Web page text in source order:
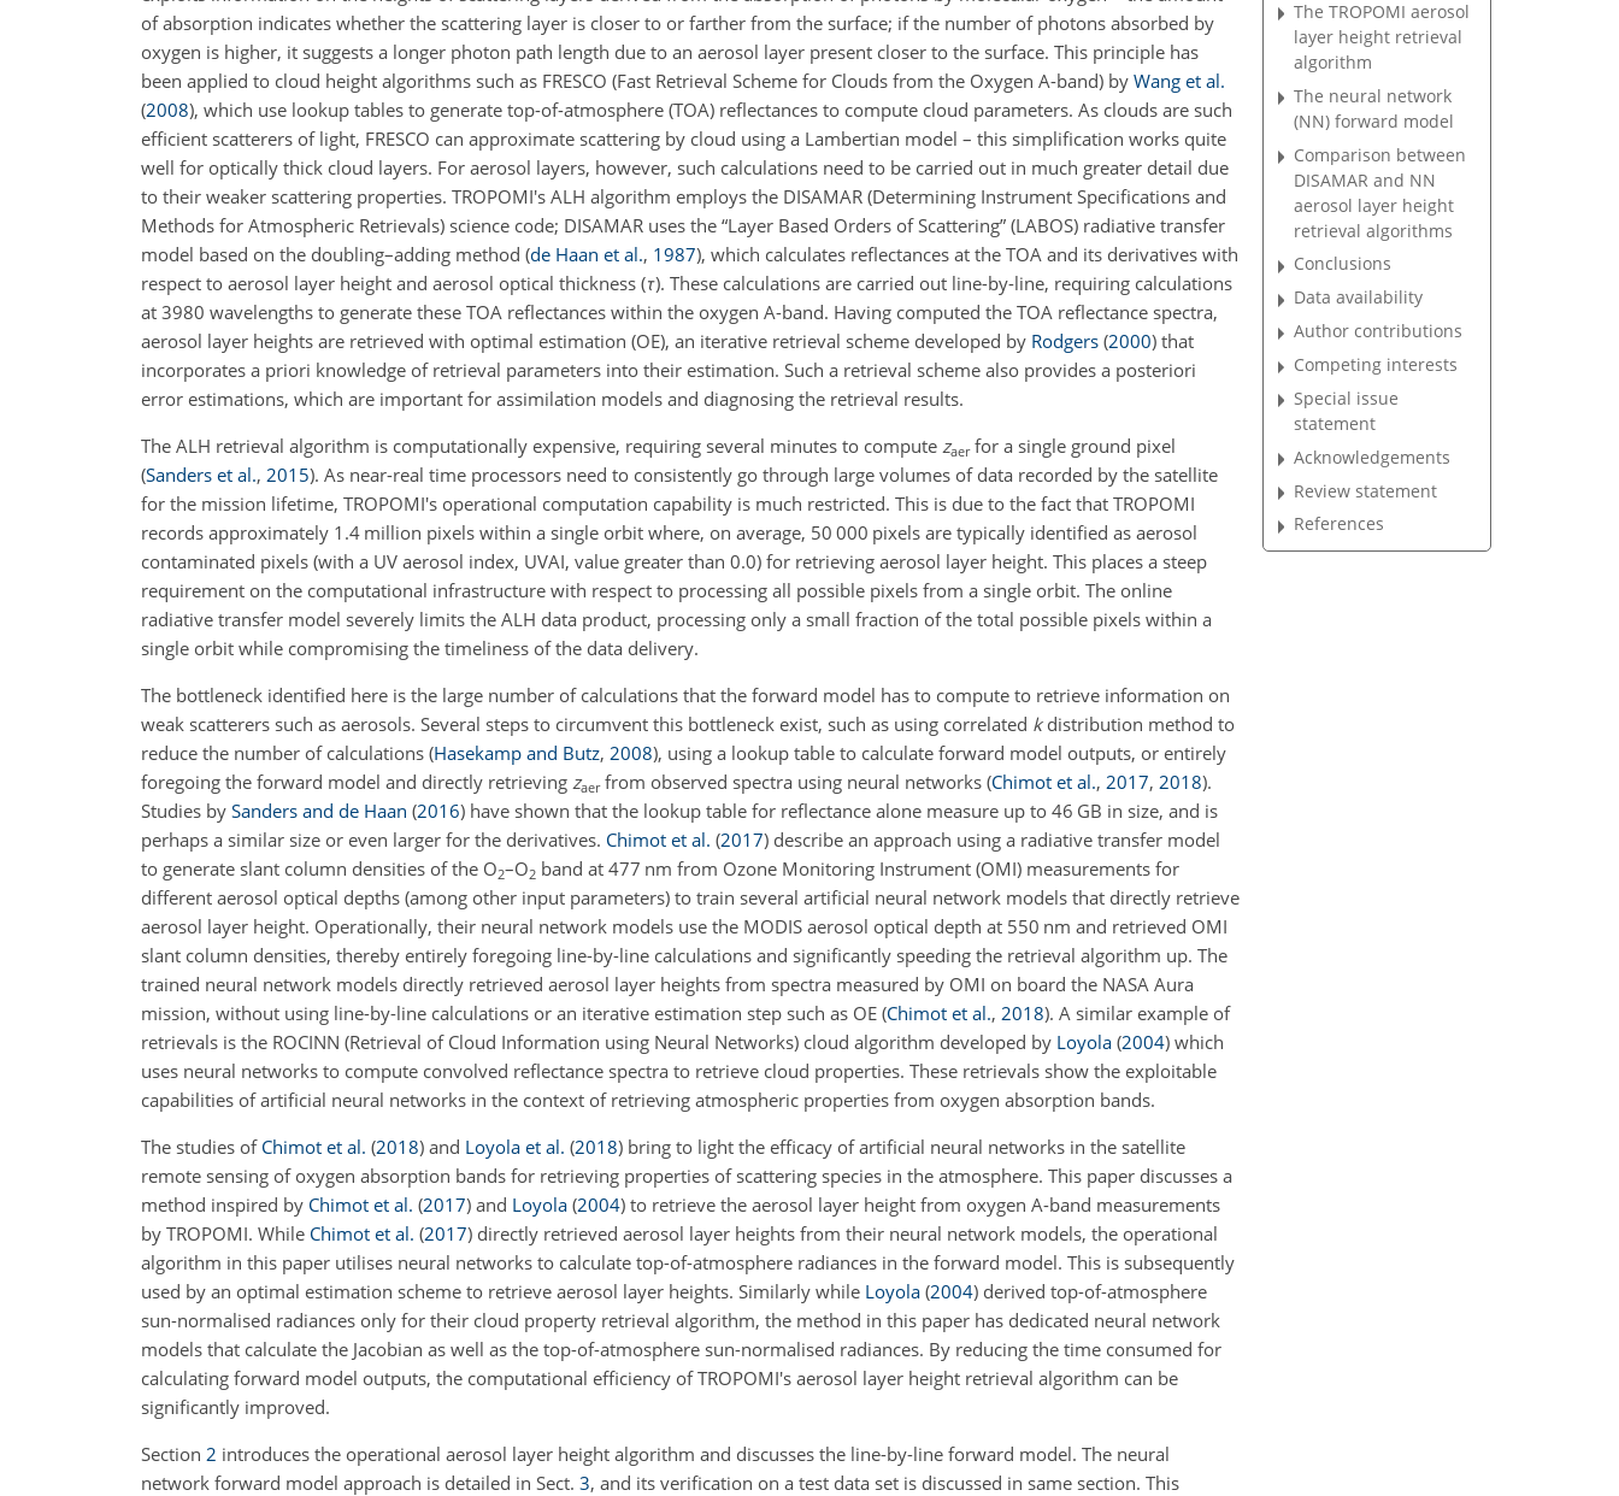
of absorption indicates whether the scattering layer is closer to or farther from the surface; if the number of photons absorbed by
oxygen is higher, it suggests a longer photon path length due to an aerosol layer present closer to the surface. This principle has
been applied to cloud height algorithms such as FRESCO (Fast Retrieval Scheme for Clouds from the Oxygen A-band) by Wang et al.
(2008), which use lookup tables to generate top-of-atmosphere (TOA) reflectances to compute cloud parameters. As clouds are such
efficient scatterers of light, FRESCO can approximate scattering by cloud using a Lambertian model – this simplification works quite
well for optically thick cloud layers. For aerosol layers, however, such calculations need to be carried out in much greater detail due
to their weaker scattering properties. TROPOMI's ALH algorithm employs the DISAMAR (Determining Instrument Specifications and
Methods for Atmospheric Retrievals) science code; DISAMAR uses the “Layer Based Orders of Scattering” (LABOS) radiative transfer
model based on the doubling–adding method (de Haan et al., 1987), which calculates reflectances at the TOA and its derivatives with
respect to aerosol layer height and aerosol optical thickness (τ). These calculations are carried out line-by-line, requiring calculations
at 3980 wavelengths to generate these TOA reflectances within the oxygen A-band. Having computed the TOA reflectance spectra,
aerosol layer heights are retrieved with optimal estimation (OE), an iterative retrieval scheme developed by Rodgers (2000) that
incorporates a priori knowledge of retrieval parameters into their estimation. Such a retrieval scheme also provides a posteriori
error estimations, which are important for assimilation models and diagnosing the retrieval results.
The ALH retrieval algorithm is computationally expensive, requiring several minutes to compute zaerfor a single ground pixel
(Sanders et al., 2015). As near-real time processors need to consistently go through large volumes of data recorded by the satellite
for the mission lifetime, TROPOMI's operational computation capability is much restricted. This is due to the fact that TROPOMI
records approximately 1.4 million pixels within a single orbit where, on average, 50 000 pixels are typically identified as aerosol
contaminated pixels (with a UV aerosol index, UVAI, value greater than 0.0) for retrieving aerosol layer height. This places a steep
requirement on the computational infrastructure with respect to processing all possible pixels from a single orbit. The online
radiative transfer model severely limits the ALH data product, processing only a small fraction of the total possible pixels within a
single orbit while compromising the timeliness of the data delivery.
The bottleneck identified here is the large number of calculations that the forward model has to compute to retrieve information on
weak scatterers such as aerosols. Several steps to circumvent this bottleneck exist, such as using correlated kdistribution method to
reduce the number of calculations (Hasekamp and Butz, 2008), using a lookup table to calculate forward model outputs, or entirely
foregoing the forward model and directly retrieving zaerfrom observed spectra using neural networks (Chimot et al., 2017, 2018).
Studies by Sanders and de Haan (2016) have shown that the lookup table for reflectance alone measure up to 46 GB in size, and is
perhaps a similar size or even larger for the derivatives. Chimot et al. (2017) describe an approach using a radiative transfer model
to generate slant column densities of the O2–O2 band at 477 nm from Ozone Monitoring Instrument (OMI) measurements for
different aerosol optical depths (among other input parameters) to train several artificial neural network models that directly retrieve
aerosol layer height. Operationally, their neural network models use the MODIS aerosol optical depth at 550 nm and retrieved OMI
slant column densities, thereby entirely foregoing line-by-line calculations and significantly speeding the retrieval algorithm up. The
trained neural network models directly retrieved aerosol layer heights from spectra measured by OMI on board the NASA Aura
mission, without using line-by-line calculations or an iterative estimation step such as OE (Chimot et al., 2018). A similar example of
retrievals is the ROCINN (Retrieval of Cloud Information using Neural Networks) cloud algorithm developed by Loyola (2004) which
uses neural networks to compute convolved reflectance spectra to retrieve cloud properties. These retrievals show the exploitable
capabilities of artificial neural networks in the context of retrieving atmospheric properties from oxygen absorption bands.
The studies of Chimot et al. (2018) and Loyola et al. (2018) bring to light the efficacy of artificial neural networks in the satellite
remote sensing of oxygen absorption bands for retrieving properties of scattering species in the atmosphere. This paper discusses a
method inspired by Chimot et al. (2017) and Loyola (2004) to retrieve the aerosol layer height from oxygen A-band measurements
by TROPOMI. While Chimot et al. (2017) directly retrieved aerosol layer heights from their neural network models, the operational
algorithm in this paper utilises neural networks to calculate top-of-atmosphere radiances in the forward model. This is subsequently
used by an optimal estimation scheme to retrieve aerosol layer heights. Similarly while Loyola (2004) derived top-of-atmosphere
sun-normalised radiances only for their cloud property retrieval algorithm, the method in this paper has dedicated neural network
models that calculate the Jacobian as well as the top-of-atmosphere sun-normalised radiances. By reducing the time consumed for
calculating forward model outputs, the computational efficiency of TROPOMI's aerosol layer height retrieval algorithm can be
significantly improved.
Section 2 introduces the operational aerosol layer height algorithm and discusses the line-by-line forward model. The neural
network forward model approach is detailed in Sect. 3, and its verification on a test data set is discussed in same section. This
The TROPOMI aerosol
layer height retrieval
algorithm
The neural network
(NN) forward model
Comparison between
DISAMAR and NN
aerosol layer height
retrieval algorithms
Conclusions
Data availability
Author contributions
Competing interests
Special issue
statement
Acknowledgements
Review statement
References